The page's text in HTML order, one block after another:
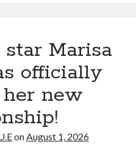
Bloods
Leaves
Fans
Heartbroken
Marisa
officially
new
onAugust 1, 2026